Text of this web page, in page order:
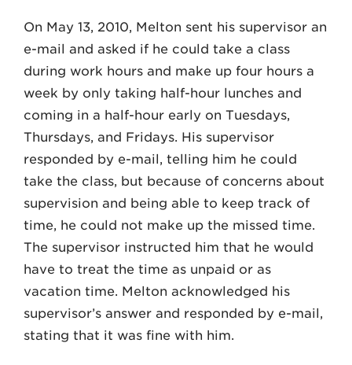
On May 13, 2010, Melton sent his supervisor an
e-mail and asked if he could take a class
during work hours and make up four hours a
week by only taking half-hour lunches and
coming in a half-hour early on Tuesdays,
Thursdays, and Fridays. His supervisor
responded by e-mail, telling him he could
take the class, but because of concerns about
supervision and being able to keep track of
time, he could not make up the missed time.
The supervisor instructed him that he would
have to treat the time as unpaid or as
vacation time. Melton acknowledged his
supervisor’s answer and responded by e-mail,
stating that it was fine with him.